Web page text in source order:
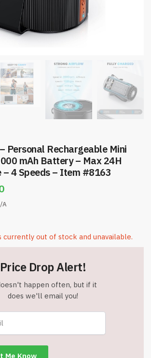
Personal Rechargeable Mini
mAh Battery – Max 24H
– 4 Speeds – Item #8163
A
currently out of stock and unavailable.
Price Drop Alert!
happen often, but if it
does we'll email you!